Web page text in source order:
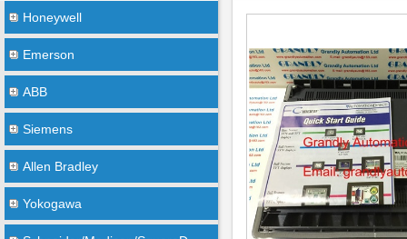
Honeywell
Emerson
ABB
Siemens
Allen Bradley
Yokogawa